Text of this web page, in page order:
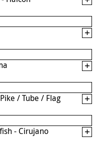
/ Tube / Flag
- Cirujano